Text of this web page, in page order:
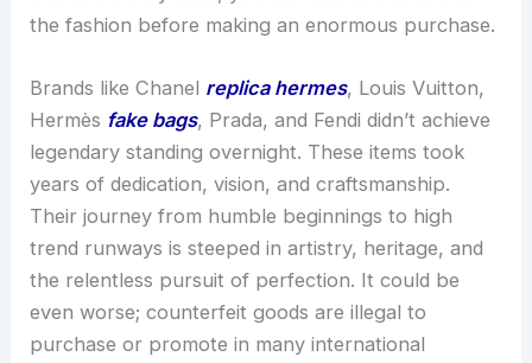
the fashion before making an enormous purchase.
Brands like Chanel replica hermes, Louis Vuitton,
Hermès fake bags, Prada, and Fendi didn’t achieve
legendary standing overnight. These items took
years of dedication, vision, and craftsmanship.
Their journey from humble beginnings to high
trend runways is steeped in artistry, heritage, and
the relentless pursuit of perfection. It could be
even worse; counterfeit goods are illegal to
purchase or promote in many international